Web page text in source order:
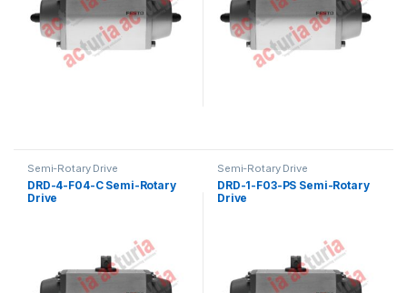
Semi-Rotary Drive
DRD-4-F04-C Semi-Rotary
Drive
Semi-Rotary Drive
DRD-1-F03-PS Semi-Rotary
Drive